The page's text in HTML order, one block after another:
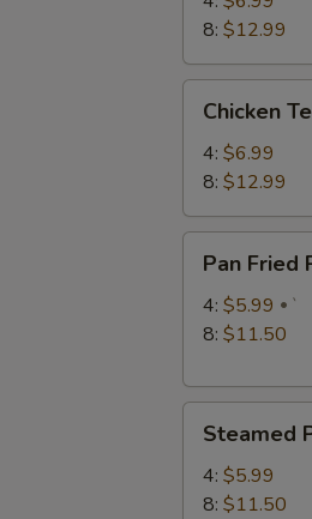
8: $12.99
Teriyaki
Chicken
4: $6.99
8: $12.99
Fried
Pork
Dumplings
Pan Fried
4: $5.99 `
8: $11.50
Pork
Dumplings
Steamed
4: $5.99
8: $11.50